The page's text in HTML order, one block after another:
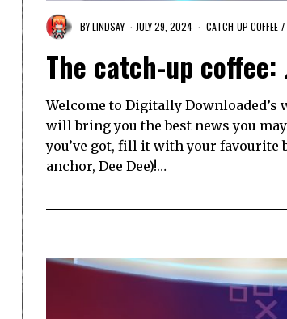
BYLINDSAY JULY 29, 2024 CATCH-UP COFFEE /
The catch-up coffee:
Welcome to Digitally Downloaded’s
will bring you the best news you
you’ve got, fill it with your favourite
anchor, Dee Dee)!…